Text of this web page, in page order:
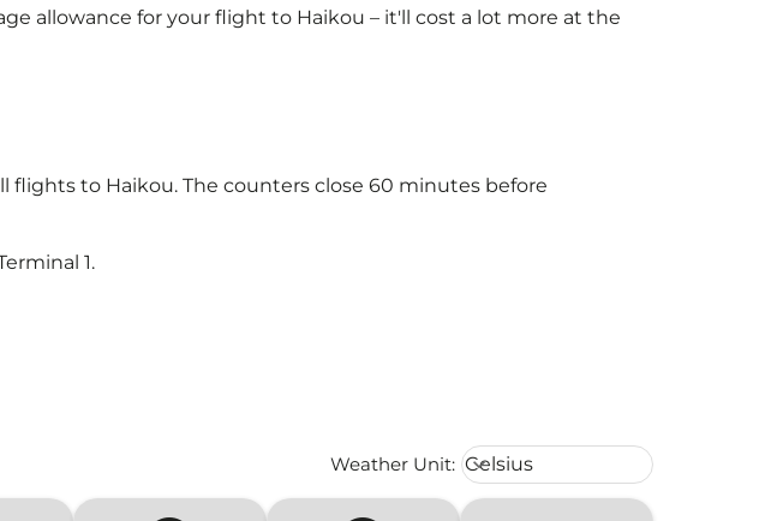
allowance for your flight to Haikou – it'll cost a lot more at the
flights to Haikou. The counters close 60 minutes before
1.
Weather Unit: Weather unit option Celsius
Celsius
keyboard_arrow_down